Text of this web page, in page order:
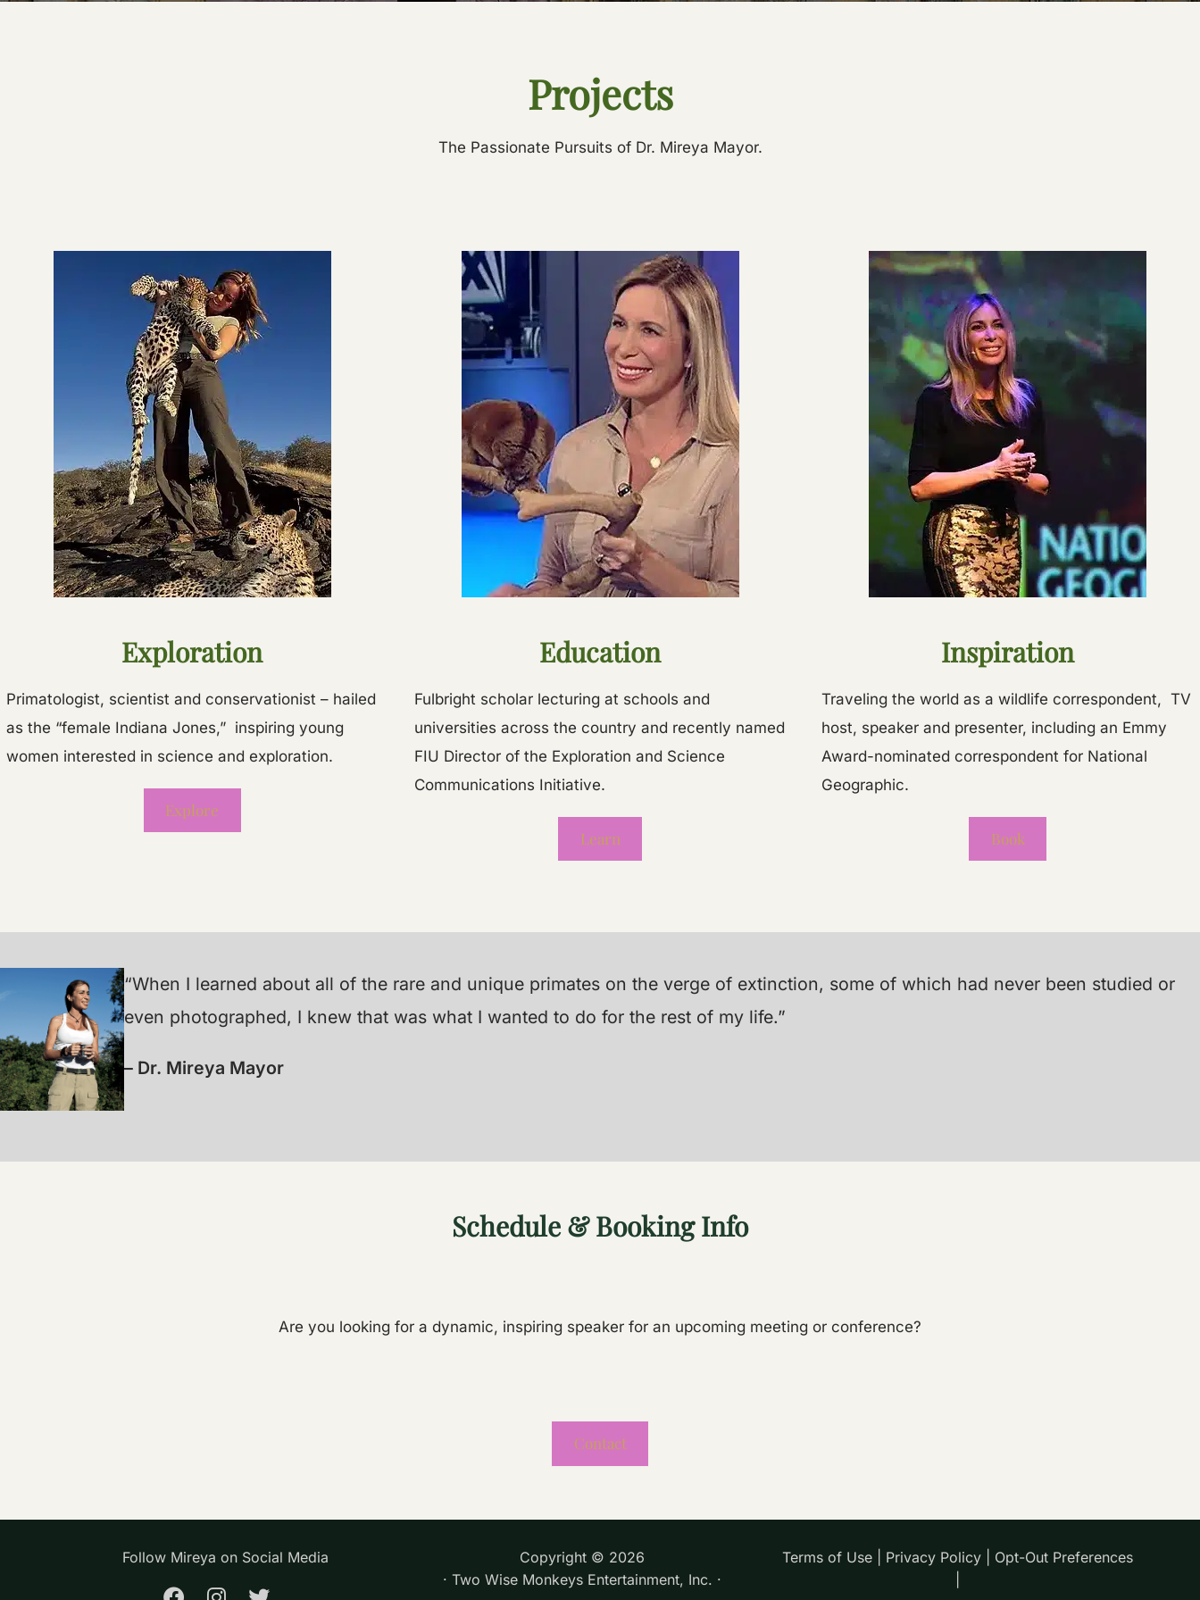
Projects
The Passionate Pursuits of Dr. Mireya Mayor.
Exploration
Primatologist, scientist and conservationist – hailed
as the “female Indiana Jones,” inspiring young
women interested in science and exploration.
Explore
Education
Fulbright scholar lecturing at schools and
universities across the country and recently named
FIU Director of the Exploration and Science
Communications Initiative.
Learn
Inspiration
Traveling the world as a wildlife correspondent, TV
host, speaker and presenter, including an Emmy
Award-nominated correspondent for National
Geographic.
Book
“When I learned about all of the rare and unique primates on the verge of extinction, some of which had never been studied or
even photographed, I knew that was what I wanted to do for the rest of my life.”
– Dr. Mireya Mayor
Schedule & Booking Info
Are you looking for a dynamic, inspiring speaker for an upcoming meeting or conference?
Contact
Follow Mireya on Social Media Copyright © 2026
· Two Wise Monkeys Entertainment, Inc. ·
Terms of Use| Privacy Policy| Opt-Out Preferences